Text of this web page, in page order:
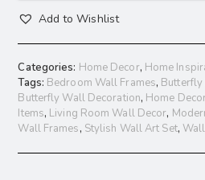
Add to Wishlist
Categories: Home Decor, Home
Tags: Bedroom Wall Frames, Butterfly
Butterfly Wall Decoration, Home
Items, Living Room Wall Decor,
Wall Frames, Stylish Wall Art Set,